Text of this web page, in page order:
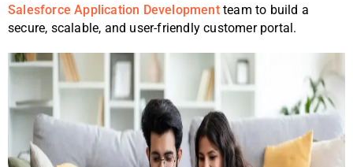
Salesforce Application Developmentteam to build a
secure, scalable, and user-friendly customer portal.